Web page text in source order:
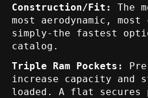
Construction/Fit: The
most aerodynamic, most
simply-the fastest
catalog.
Triple Ram Pockets:
increase capacity
loaded. A flat secures